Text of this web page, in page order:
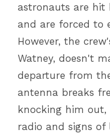
astronauts are hit
and are forced to
However, the
Watney, doesn't
departure from
antenna breaks
knocking him out,
radio and signs of